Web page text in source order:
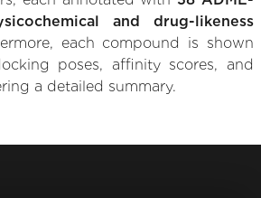
and drug-likeness
each compound is shown
poses, affinity scores, and
a detailed summary.